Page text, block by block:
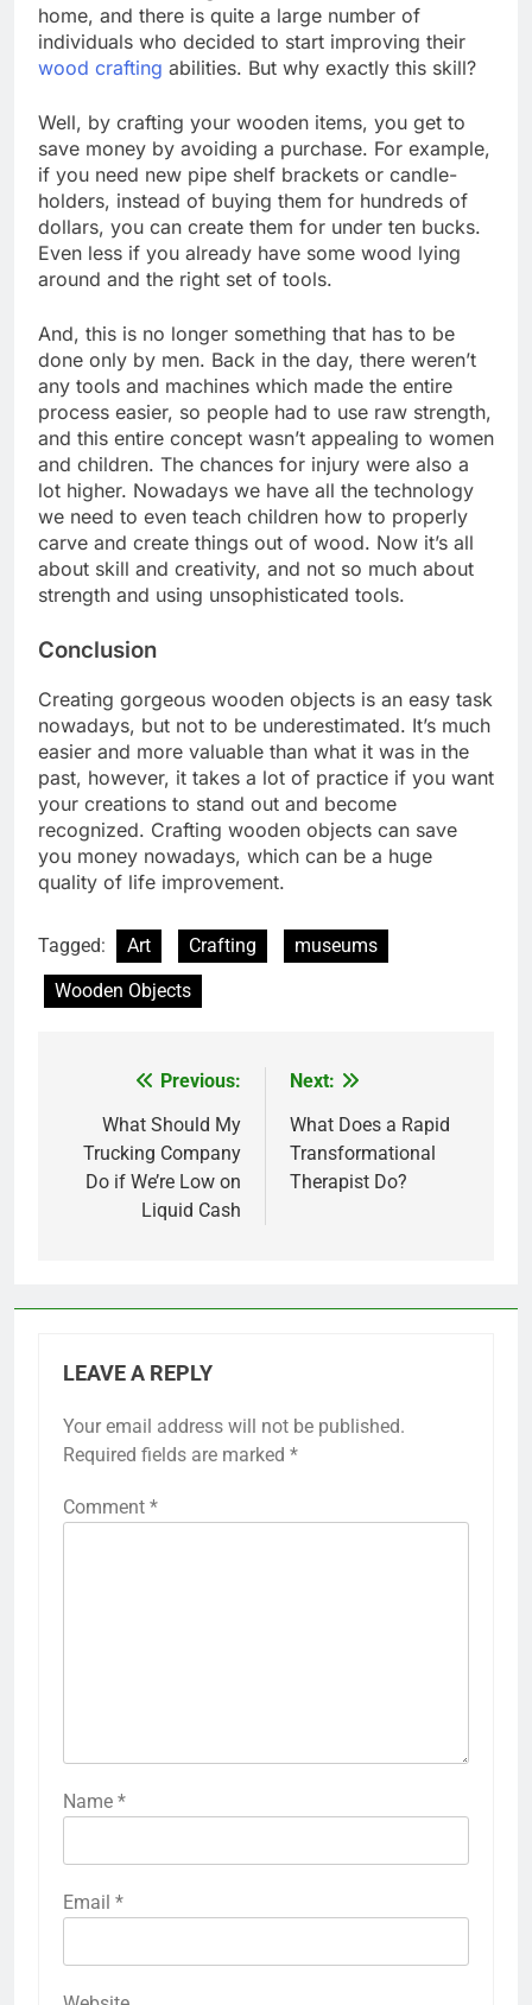
home, and there is quite a large number of
individuals who decided to start improving their
wood crafting abilities. But why exactly this skill?
Well, by crafting your wooden items, you get to
save money by avoiding a purchase. For example,
if you need new pipe shelf brackets or candle-
holders, instead of buying them for hundreds of
dollars, you can create them for under ten bucks.
Even less if you already have some wood lying
around and the right set of tools.
And, this is no longer something that has to be
done only by men. Back in the day, there weren’t
any tools and machines which made the entire
process easier, so people had to use raw strength,
and this entire concept wasn’t appealing to women
and children. The chances for injury were also a
lot higher. Nowadays we have all the technology
we need to even teach children how to properly
carve and create things out of wood. Now it’s all
about skill and creativity, and not so much about
strength and using unsophisticated tools.
Conclusion
Creating gorgeous wooden objects is an easy task
nowadays, but not to be underestimated. It’s much
easier and more valuable than what it was in the
past, however, it takes a lot of practice if you want
your creations to stand out and become
recognized. Crafting wooden objects can save
you money nowadays, which can be a huge
quality of life improvement.
Tagged: Art Crafting
museums
Wooden Objects
navigation
Previous:
What Should My
Trucking Company
Do if We’re Low on
Liquid Cash
Next:
What Does a Rapid
Transformational
Therapist Do?
LEAVE A REPLY
Your email address will not be published.
Required fields are marked *
Comment *
Name *
Email *